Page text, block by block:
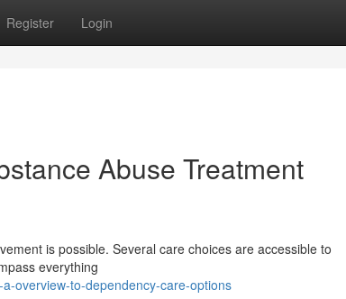
Register Login
Abuse Treatment
is possible. Several care choices are accessible to
everything
overview-to-dependency-care-options